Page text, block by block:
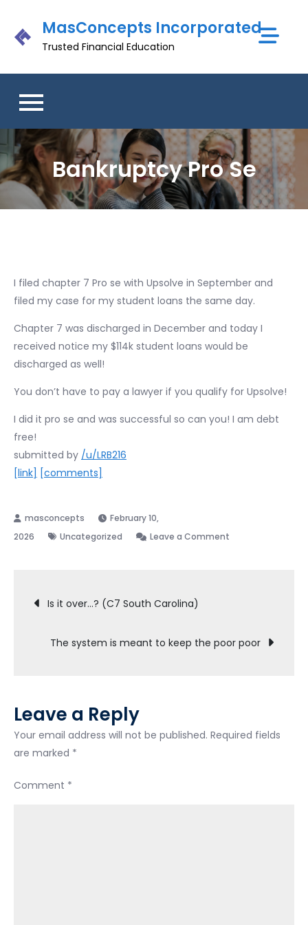
content
MasConcepts Incorporated
Trusted Financial Education
Bankruptcy Pro Se
I filed chapter 7 Pro se with Upsolve in September and
filed my case for my student loans the same day.
Chapter 7 was discharged in December and today I
received notice my $114k student loans would be
discharged as well!
You don’t have to pay a lawyer if you qualify for Upsolve!
I did it pro se and was successful so can you! I am debt
free!
submitted by /u/LRB216
[link] [comments]
February 10,
2026
Uncategorized Leave a Comment
Post
navigation
Is it over…? (C7 South Carolina)
The system is meant to keep the poor poor
Leave a Reply
Your email address will not be published. Required fields
are marked *
Comment *